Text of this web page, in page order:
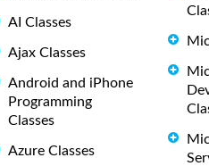
AI Classes
Ajax Classes
Android and iPhone
Programming
Classes
Azure Classes